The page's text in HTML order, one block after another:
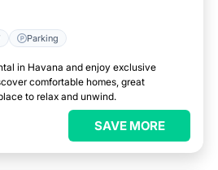
Parking
in Havana and enjoy exclusive
comfortable homes, great
to relax and unwind.
SAVE MORE